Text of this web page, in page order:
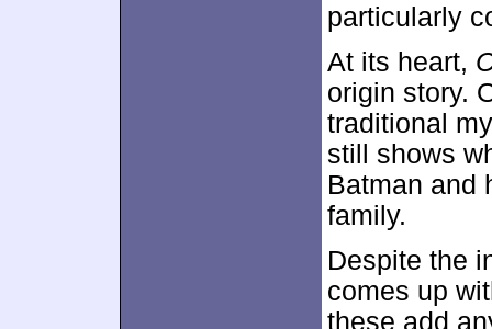
particularly
At its heart,
origin story.
traditional
still shows
Batman and
family.
Despite the
comes up
these add